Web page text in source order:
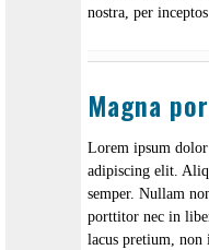
nostra, per
Magna
Lorem ipsum
adipiscing elit.
semper. Nullam
porttitor nec in
lacus pretium, non